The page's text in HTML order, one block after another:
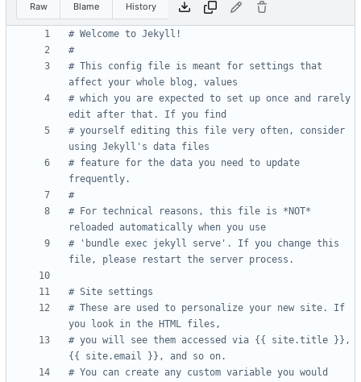
Raw Blame History
# Welcome to Jekyll!
#
# This config file is meant for settings that
affect your whole blog, values
# which you are expected to set up once and rarely
edit after that. If you find
# yourself editing this file very often, consider
using Jekyll's data files
# feature for the data you need to update
frequently.
#
# For technical reasons, this file is *NOT*
reloaded automatically when you use
# 'bundle exec jekyll serve'. If you change this
file, please restart the server process.
# Site settings
# These are used to personalize your new site. If
you look in the HTML files,
# you will see them accessed via {{ site.title }},
{{ site.email }}, and so on.
# You can create any custom variable you would